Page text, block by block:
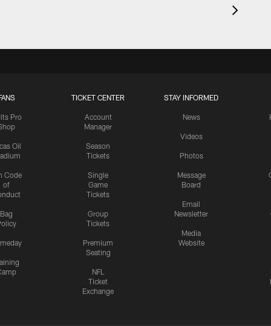
Pro
Oil
Code
of
Bag
TICKET CENTER
Account
Manager
Season
Tickets
Single
Game
Tickets
Group
Tickets
Premium
Seating
NFL
Ticket
Exchange
STAY INFORMED
News
Videos
Photos
Message
Board
Email
Newsletter
Media
Website